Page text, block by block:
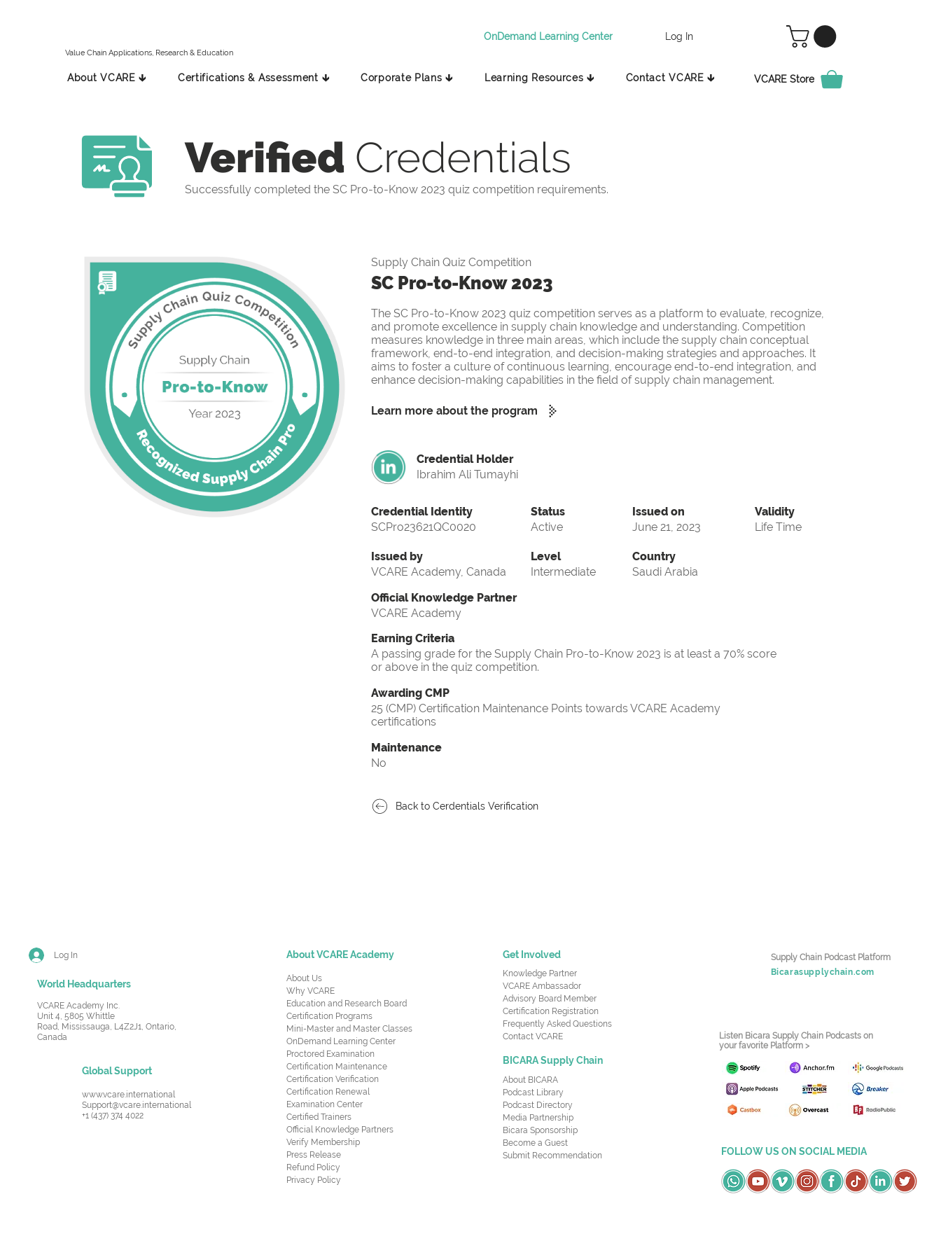
Value Chain Applications, Research & Education
OnDemand Learning Center Log In
About VCARE 🡳 Certifications & Assessment 🡳 Corporate Plans 🡳 Learning Resources 🡳 Contact VCARE 🡳 VCARE Store
Verified Credentials
Successfully completed the SC Pro-to-Know 2023 quiz competition requirements.
Supply Chain Quiz Competition
SC Pro-to-Know 2023
The SC Pro-to-Know 2023 quiz competition serves as a platform to evaluate, recognize,
and promote excellence in supply chain knowledge and understanding. Competition
measures knowledge in three main areas, which include the supply chain conceptual
framework, end-to-end integration, and decision-making strategies and approaches. It
aims to foster a culture of continuous learning, encourage end-to-end integration, and
enhance decision-making capabilities in the field of supply chain management.
Learn more about the program
Credential Holder
Ibrahim Ali Tumayhi
Credential Identity
SCPro23621QC0020
Issued by
VCARE Academy, Canada
Status
Active
Level
Intermediate
Issued on
June 21, 2023
Validity
Life Time
Country
Saudi Arabia
Official Knowledge Partner
VCARE Academy
Earning Criteria
A passing grade for the Supply Chain Pro-to-Know 2023 is at least a 70% score
or above in the quiz competition.
Awarding CMP
25 (CMP) Certification Maintenance Points towards VCARE Academy
certifications
Maintenance
No
Back to Cerdentials Verification
Log In
World Headquarters
VCARE Academy Inc.
Unit 4, 5805 Whittle
Road, Mississauga, L4Z2J1, Ontario,
Canada
Global Support
www.vcare.international
Support@vcare.international
+1 (437) 374 4022
About VCARE Academy
About Us
Why VCARE
Education and Research Board
Certification Programs
Mini-Master and Master Classes
OnDemand Learning Center
Proctored Examination
Certification Maintenance
Certification Verification
Certification Renewal
Examination Center
Certified Trainers
Official Knowledge Partners
Verify Membership
Press Release
Refund Policy
Privacy Policy
Get Involved
Knowledge Partner
VCARE Ambassador
Advisory Board Member
Certification Registration
Frequently Asked Questions
Contact VCARE
BICARA Supply Chain
About BICARA
Podcast Library
Podcast Directory
Media Partnership
Bicara Sponsorship
Become a Guest
Submit Recommendation
Supply Chain Podcast Platform
Bicarasupplychain.com
Listen Bicara Supply Chain Podcasts on
your favorite Platform >
FOLLOW US ON SOCIAL MEDIA